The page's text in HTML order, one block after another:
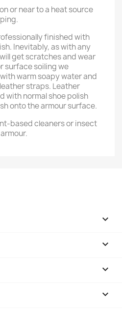
or near to a heat source
finished with
Inevitably, as with any
get scratches and wear
surface soiling we
warm soapy water and
straps. Leather
with normal shoe polish
onto the armour surface.
based cleaners or insect



keyboard_arrow_down